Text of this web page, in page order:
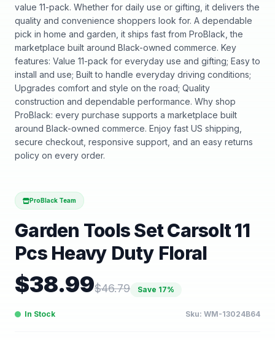
value 11-pack. Whether for daily use or gifting, it delivers the
quality and convenience shoppers look for. A dependable
pick in home and garden, it ships fast from ProBlack, the
marketplace built around Black-owned commerce. Key
features: Value 11-pack for everyday use and gifting; Easy to
install and use; Built to handle everyday driving conditions;
Upgrades comfort and style on the road; Quality
construction and dependable performance. Why shop
ProBlack: every purchase supports a marketplace built
around Black-owned commerce. Enjoy fast US shipping,
secure checkout, responsive support, and an easy returns
policy on every order.
ProBlack Team
Garden Tools Set Carsolt 11
Pcs Heavy Duty Floral
$38.99$46.79 Save 17%
In Stock Sku: WM-13024B64